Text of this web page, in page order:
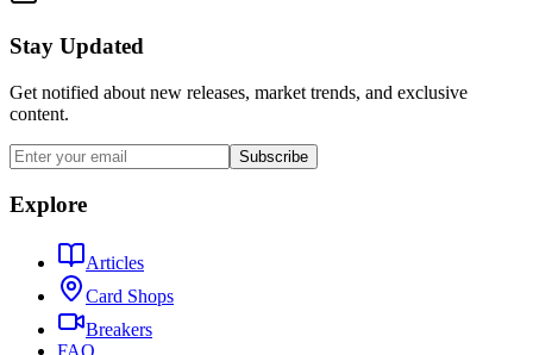
Stay Updated
Get notified about new releases, market trends, and exclusive
content.
Subscribe
Explore
Articles
Card Shops
Breakers
FAQ